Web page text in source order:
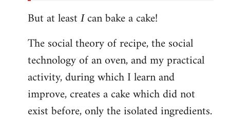
But at least Ican bake a cake!
The social theory of recipe, the social
technology of an oven, and my practical
activity, during which I learn and
improve, creates a cake which did not
exist before, only the isolated ingredients.